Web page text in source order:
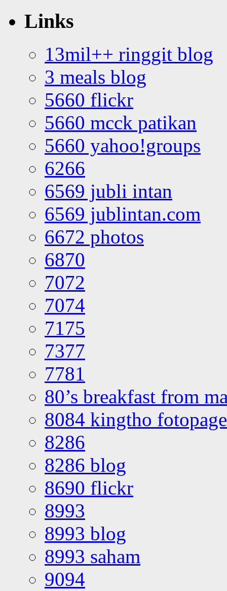
Links
13mil++ ringgit blog
3 meals blog
5660 flickr
5660 mcck patikan
5660 yahoo!groups
6266
6569 jubli intan
6569 jublintan.com
6672 photos
6870
7072
7074
7175
7377
7781
80’s breakfast from
8084 kingtho
8286
8286 blog
8690 flickr
8993
8993 blog
8993 saham
9094